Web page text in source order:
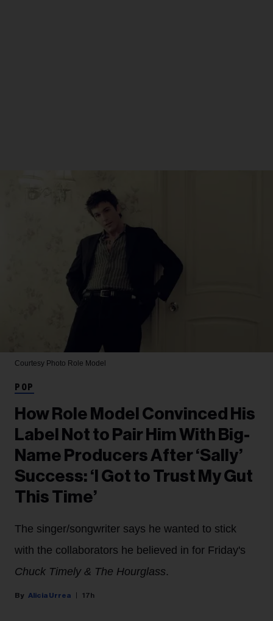
Courtesy Photo Role Model
POP
How Role Model Convinced His
Label Not to Pair Him With Big-
Name Producers After ‘Sally’
Success: ‘I Got to Trust My Gut
This Time’
The singer/songwriter says he wanted to stick
with the collaborators he believed in for Friday's
Chuck Timely & The Hourglass.
Alicia Urrea 17h